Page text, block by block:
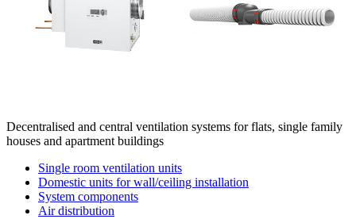
Decentralised and central ventilation systems for flats, single family
houses and apartment buildings
Single room ventilation units
Domestic units for wall/ceiling installation
System components
Air distribution